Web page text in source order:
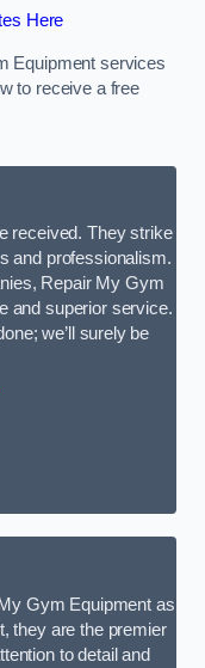
Here
Equipment services
to receive a free
received. They strike
and professionalism.
Repair My Gym
and superior service.
we’ll surely be
Gym Equipment as
they are the premier
to detail and